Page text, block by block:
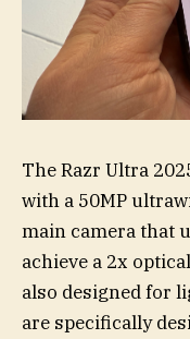
The Razr Ultra
with a 50MP
main camera that
achieve a 2x
also designed for
are specifically